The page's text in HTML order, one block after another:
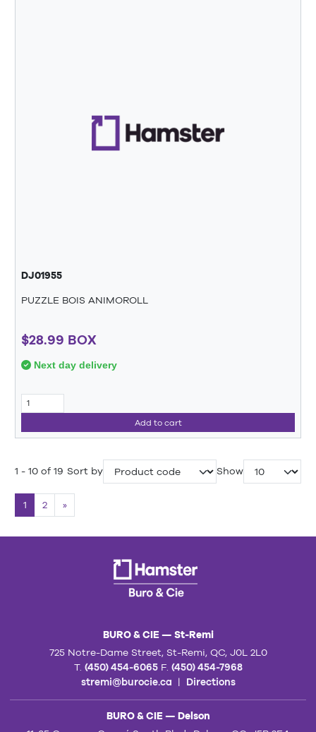
DJ01955
PUZZLE BOIS ANIMOROLL
$28.99 BOX
Next day delivery
Add to cart
1 - 10 of 19 Sort by Show
1 2 »
BURO & CIE — St-Remi
725 Notre-Dame Street, St-Remi, QC, J0L 2L0
T. (450) 454-6065F. (450) 454-7968
stremi@burocie.ca | Directions
BURO & CIE — Delson